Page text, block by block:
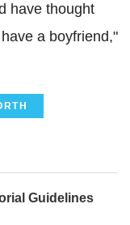
have thought
a boyfriend,"
Guidelines